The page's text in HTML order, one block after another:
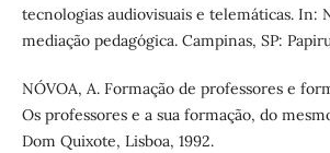
tecnologias audiovisuais e telemáticas. In:
mediação pedagógica. Campinas, SP:
NÓVOA, A. Formação de professores e
Os professores e a sua formação, do
Dom Quixote, Lisboa, 1992.